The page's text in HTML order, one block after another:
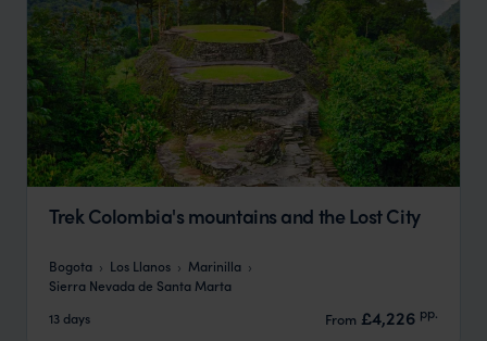
Trek Colombia's mountains and the Lost City
Bogota Los Llanos
Marinilla
Sierra Nevada de Santa Marta
13 days
From £4,226 pp.